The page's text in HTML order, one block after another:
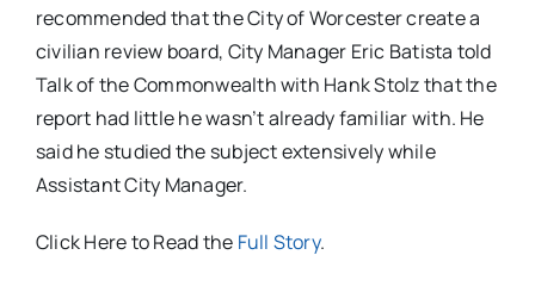
recommended that the City of Worcester create a
civilian review board, City Manager Eric Batista told
Talk of the Commonwealth with Hank Stolz that the
report had little he wasn’t already familiar with. He
said he studied the subject extensively while
Assistant City Manager.
Click Here to Read the Full Story.